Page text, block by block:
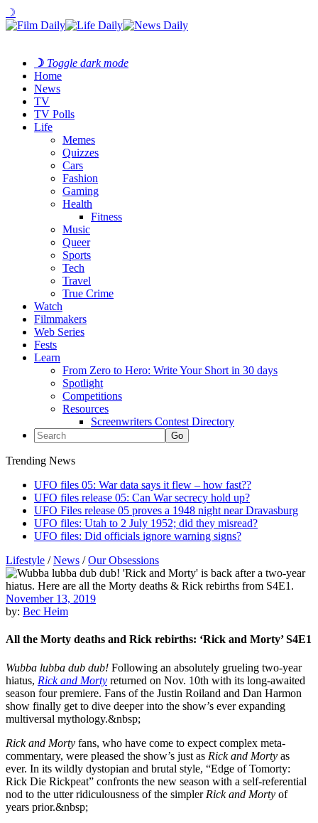
☽
☽ Toggle dark mode
Home
News
TV
TV Polls
Life
Memes
Quizzes
Cars
Fashion
Gaming
Health
Fitness
Music
Queer
Sports
Tech
Travel
True Crime
Watch
Filmmakers
Web Series
Fests
Learn
From Zero to Hero: Write Your Short in 30 days
Spotlight
Competitions
Resources
Screenwriters Contest Directory
Trending News
UFO files 05: War data says it flew – how fast??
UFO files release 05: Can War secrecy hold up?
UFO Files release 05 proves a 1948 night near Dravasburg
UFO files: Utah to 2 July 1952; did they misread?
UFO files: Did officials ignore warning signs?
Lifestyle /News /Our Obsessions
November 13, 2019
by: Bec Heim
All the Morty deaths and Rick rebirths: ‘Rick and Morty’ S4E1
Wubba lubba dub dub! Following an absolutely grueling two-year
hiatus, Rick and Morty returned on Nov. 10th with its long-awaited
season four premiere. Fans of the Justin Roiland and Dan Harmon
show finally get to dive deeper into the show’s ever expanding
multiversal mythology.&nbsp;
Rick and Morty fans, who have come to expect complex meta-
commentary, were pleased the show’s just as Rick and Morty as
ever. In its wildly dystopian and brutal style, “Edge of Tomorty:
Rick Die Rickpeat” confronts the new season with a self-referential
nod to the utter ridiculousness of the simpler Rick and Morty of
years prior.&nbsp;